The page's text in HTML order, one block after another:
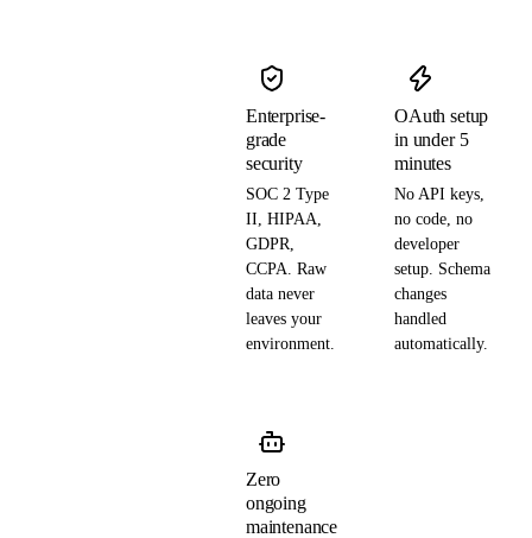
Enterprise-
grade
security
SOC 2 Type
II, HIPAA,
GDPR,
CCPA. Raw
data never
leaves your
environment.
OAuth setup
in under 5
minutes
No API keys,
no code, no
developer
setup. Schema
changes
handled
automatically.
Zero
ongoing
maintenance